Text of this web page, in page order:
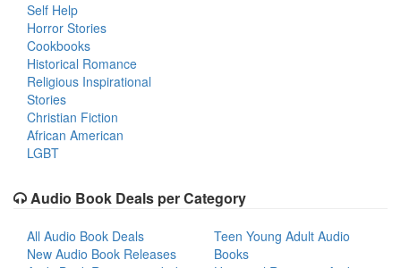
Self Help
Horror Stories
Cookbooks
Historical Romance
Religious Inspirational
Stories
Christian Fiction
African American
LGBT
Audio Book Deals per Category
All Audio Book Deals
New Audio Book Releases
Teen Young Adult Audio
Books